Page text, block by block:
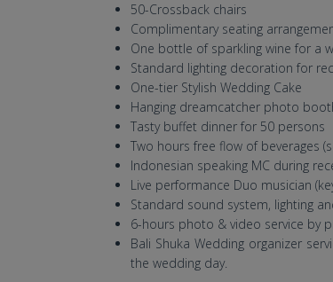
50-Crossback chairs
Complimentary seating
One bottle of sparkling wine for a
Standard lighting decoration for
One-tier Stylish Wedding Cake
Hanging dreamcatcher photo
Tasty buffet dinner for 50 persons
Two hours free flow of beverages
Indonesian speaking MC during
Live performance Duo musician
Standard sound system, lighting
6-hours photo & video service by
Bali Shuka Wedding organizer
the wedding day.